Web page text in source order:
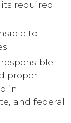
required
to
proper
in
and federal